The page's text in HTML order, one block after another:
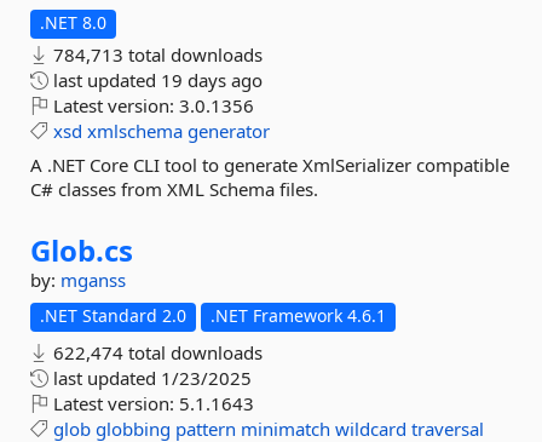
.NET 8.0
784,713 total downloads
last updated 19 days ago
Latest version: 3.0.1356
xsd xmlschema generator
A .NET Core CLI tool to generate XmlSerializer compatible
C# classes from XML Schema files.
Glob.cs
by: mganss
.NET Standard 2.0 .NET Framework 4.6.1
622,474 total downloads
last updated 1/23/2025
Latest version: 5.1.1643
glob globbing pattern minimatch wildcard traversal